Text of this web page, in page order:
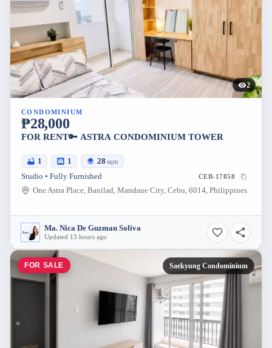
2
CONDOMINIUM
₱28,000
FOR RENT🔑 ASTRA CONDOMINIUM TOWER
1 1 28 sqm
Studio • Fully Furnished CEB-17858
One Astra Place, Banilad, Mandaue City, Cebu, 6014, Philippines
Ma. Nica De Guzman Soliva
Updated 13 hours ago
FOR SALE Saekyung Condominium